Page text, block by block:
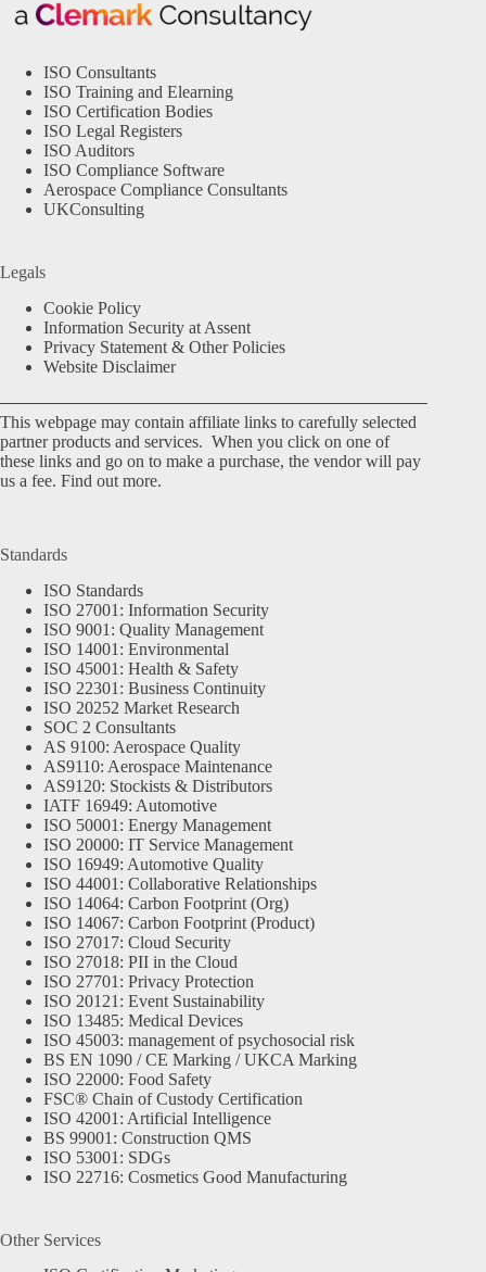
ISO Consultants
ISO Training and Elearning
ISO Certification Bodies
ISO Legal Registers
ISO Auditors
ISO Compliance Software
Aerospace Compliance Consultants
UKConsulting
Legals
Cookie Policy
Information Security at Assent
Privacy Statement & Other Policies
Website Disclaimer
This webpage may contain affiliate links to carefully selected
partner products and services. When you click on one of
these links and go on to make a purchase, the vendor will pay
us a fee. Find out more.
Standards
ISO Standards
ISO 27001: Information Security
ISO 9001: Quality Management
ISO 14001: Environmental
ISO 45001: Health & Safety
ISO 22301: Business Continuity
ISO 20252 Market Research
SOC 2 Consultants
AS 9100: Aerospace Quality
AS9110: Aerospace Maintenance
AS9120: Stockists & Distributors
IATF 16949: Automotive
ISO 50001: Energy Management
ISO 20000: IT Service Management
ISO 16949: Automotive Quality
ISO 44001: Collaborative Relationships
ISO 14064: Carbon Footprint (Org)
ISO 14067: Carbon Footprint (Product)
ISO 27017: Cloud Security
ISO 27018: PII in the Cloud
ISO 27701: Privacy Protection
ISO 20121: Event Sustainability
ISO 13485: Medical Devices
ISO 45003: management of psychosocial risk
BS EN 1090 / CE Marking / UKCA Marking
ISO 22000: Food Safety
FSC® Chain of Custody Certification
ISO 42001: Artificial Intelligence
BS 99001: Construction QMS
ISO 53001: SDGs
ISO 22716: Cosmetics Good Manufacturing
Other Services